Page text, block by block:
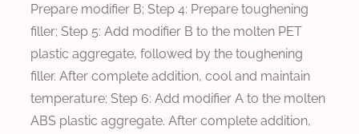
Prepare modifier B; Step 4: Prepare toughening
filler; Step 5: Add modifier B to the molten PET
plastic aggregate, followed by the toughening
filler. After complete addition, cool and maintain
temperature; Step 6: Add modifier A to the molten
ABS plastic aggregate. After complete addition,